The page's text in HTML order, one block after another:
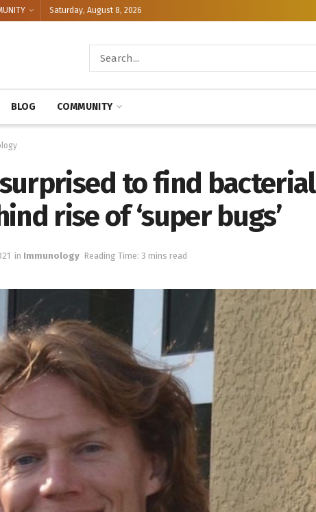
Saturday, August 8, 2026
BLOG COMMUNITY
to find bacterial
rise of ‘super bugs’
in Immunology Reading Time: 3 mins read